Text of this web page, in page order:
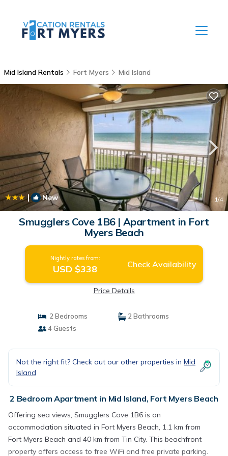
Mid Island Rentals Fort Myers Mid Island
| New 1/4
Smugglers Cove 1B6 | Apartment in Fort
Myers Beach
Nightly rates from:
USD $338 Check Availability
Price Details
2 Bedrooms
2 Bathrooms
4 Guests
Not the right fit? Check out our other properties in Mid
Island
2 Bedroom Apartment in Mid Island, Fort Myers Beach
Offering sea views, Smugglers Cove 1B6 is an
accommodation situated in Fort Myers Beach, 1.1 km from
Fort Myers Beach and 40 km from Tin City. This beachfront
property offers access to free WiFi and free private parking.